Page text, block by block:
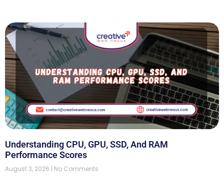
Understanding CPU, GPU, SSD, And RAM
Performance Scores
August 3, 2026 No Comments